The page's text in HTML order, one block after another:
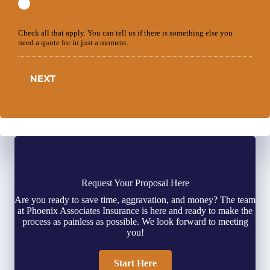
Check all that apply. You can tell us if there is something else you
need a quote for in just a moment.
NEXT
Request Your Proposal Here
Are you ready to save time, aggravation, and money? The team
at Phoenix Associates Insurance is here and ready to make the
process as painless as possible. We look forward to meeting
you!
Start Here